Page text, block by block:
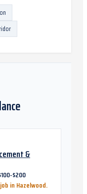
&
$200
in Hazelwood.